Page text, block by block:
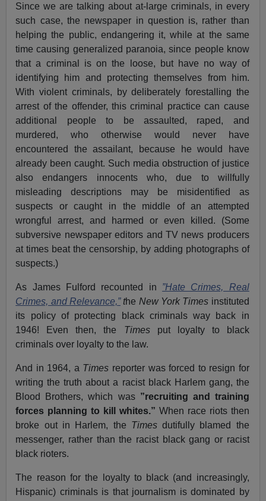
Since we are talking about at-large criminals, in every
such case, the newspaper in question is, rather than
helping the public, endangering it, while at the same
time causing generalized paranoia, since people know
that a criminal is on the loose, but have no way of
identifying him and protecting themselves from him.
With violent criminals, by deliberately forestalling the
arrest of the offender, this criminal practice can cause
additional people to be assaulted, raped, and
murdered, who otherwise would never have
encountered the assailant, because he would have
already been caught. Such media obstruction of justice
also endangers innocents who, due to willfully
misleading descriptions may be misidentified as
suspects or caught in the middle of an attempted
wrongful arrest, and harmed or even killed. (Some
subversive newspaper editors and TV news producers
at times beat the censorship, by adding photographs of
suspects.)
As James Fulford recounted in ”Hate Crimes, Real
Crimes, and Relevance,”the New York Times instituted
its policy of protecting black criminals way back in
1946! Even then, the Timesput loyalty to black
criminals over loyalty to the law.
And in 1964, a Times reporter was forced to resign for
writing the truth about a racist black Harlem gang, the
Blood Brothers, which was ”recruiting and training
forces planning to kill whites.” When race riots then
broke out in Harlem, the Timesdutifully blamed the
messenger, rather than the racist black gang or racist
black rioters.
The reason for the loyalty to black (and increasingly,
Hispanic) criminals is that journalism is dominated by